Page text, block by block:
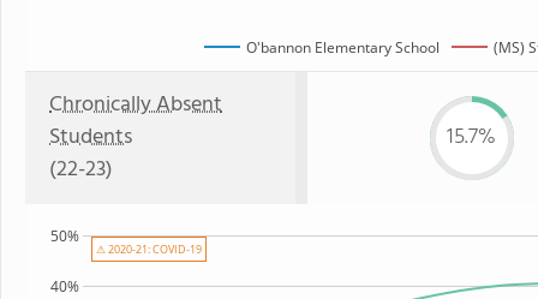
O'bannon Elementary School (MS)
Chronically Absent
Students
(22-23)
15.7%
40%
50%
⚠ 2020-21: COVID-19